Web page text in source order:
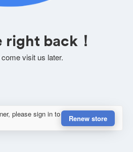
right back！
visit us later.
please sign in to
Renew store